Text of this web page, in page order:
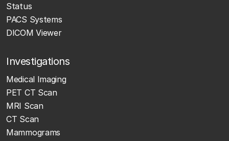
Status
PACS Systems
DICOM Viewer
Investigations
Medical Imaging
PET CT Scan
MRI Scan
CT Scan
Mammograms